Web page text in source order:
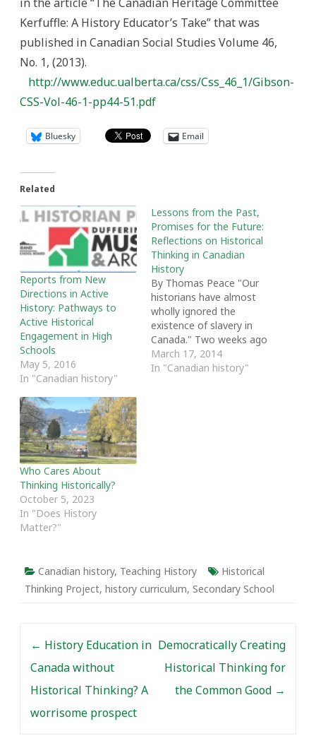
Kerfuffle: A History Educator’s Take” that was
published in Canadian Social Studies Volume 46,
No. 1, (2013).
http://www.educ.ualberta.ca/css/Css_46_1/Gibson-
CSS-Vol-46-1-pp44-51.pdf
Bluesky Email
Related
Reports from New
Directions in Active
History: Pathways to
Active Historical
Engagement in High
Schools
May 5, 2016
In "Canadian history"
Lessons from the Past,
Promises for the Future:
Reflections on Historical
Thinking in Canadian
History
By Thomas Peace "Our
historians have almost
wholly ignored the
existence of slavery in
Canada." Two weeks ago
these words echoed
through Fountain
March 17, 2014
In "Canadian history"
Who Cares About
Thinking Historically?
October 5, 2023
In "Does History
Matter?"
Canadian history, Teaching History
Historical
Thinking Project, history curriculum, Secondary School
← History Education in
Canada without
Historical Thinking? A
worrisome prospect
Democratically Creating
Historical Thinking for
the Common Good →